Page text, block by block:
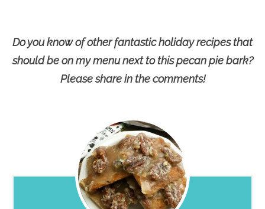
Do you know of other fantastic holiday recipes that
should be on my menu next to this pecan pie bark?
Please share in the comments!